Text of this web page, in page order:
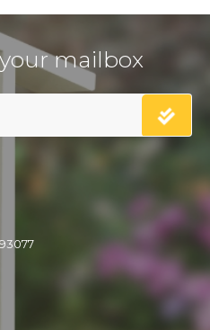
mailbox